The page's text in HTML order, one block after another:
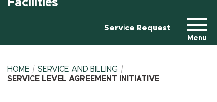
Facilities
Service Request
Menu
HOME
SERVICE AND BILLING
SERVICE LEVEL AGREEMENT INITIATIVE